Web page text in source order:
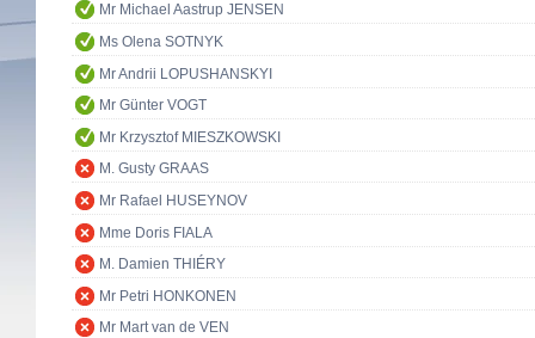
Mr Michael Aastrup JENSEN
Ms Olena SOTNYK
Mr Andrii LOPUSHANSKYI
Mr Günter VOGT
Mr Krzysztof MIESZKOWSKI
M. Gusty GRAAS
Mr Rafael HUSEYNOV
Mme Doris FIALA
M. Damien THIÉRY
Mr Petri HONKONEN
Mr Mart van de VEN